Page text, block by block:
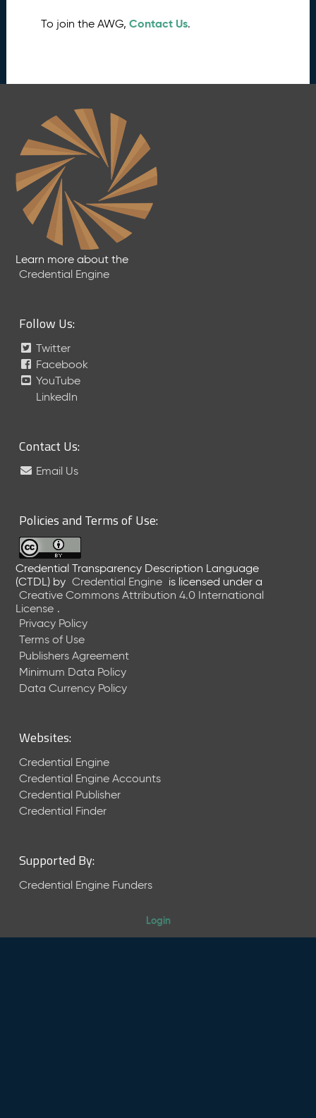
To join the AWG,Contact Us.
Learn more about the
Credential Engine
Follow Us:
Twitter
Facebook
YouTube
LinkedIn
Contact Us:
Email Us
Policies and Terms of Use:
Credential Transparency Description Language
(CTDL) by Credential Engine is licensed under a
Creative Commons Attribution 4.0 International
License .
Privacy Policy
Terms of Use
Publishers Agreement
Minimum Data Policy
Data Currency Policy
Websites:
Credential Engine
Credential Engine Accounts
Credential Publisher
Credential Finder
Supported By:
Credential Engine Funders
Login